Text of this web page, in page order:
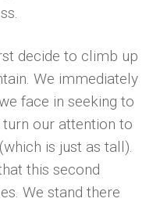
decide to climb up
We immediately
face in seeking to
our attention to
is just as tall).
this second
We stand there